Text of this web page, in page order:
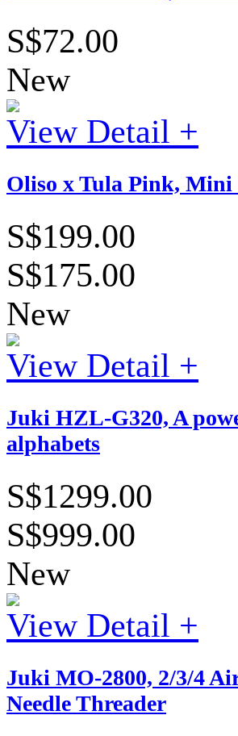
S$72.00
New
View Detail +
Oliso x Tula Pink,
S$199.00
S$175.00
New
View Detail +
Juki HZL-G320, A
alphabets
S$1299.00
S$999.00
New
View Detail +
Juki MO-2800, 2/3/4
Needle Threader